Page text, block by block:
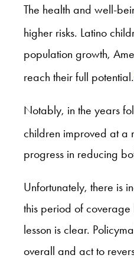
The health and well-
higher risks. Latino
population growth,
reach their full potential.
Notably, in the years
children improved at a
progress in reducing
Unfortunately, there is
this period of coverage
lesson is clear.
overall and act to